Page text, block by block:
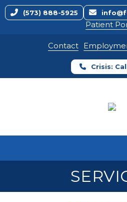
(573) 888-5925
Patient
Contact
Crisis: